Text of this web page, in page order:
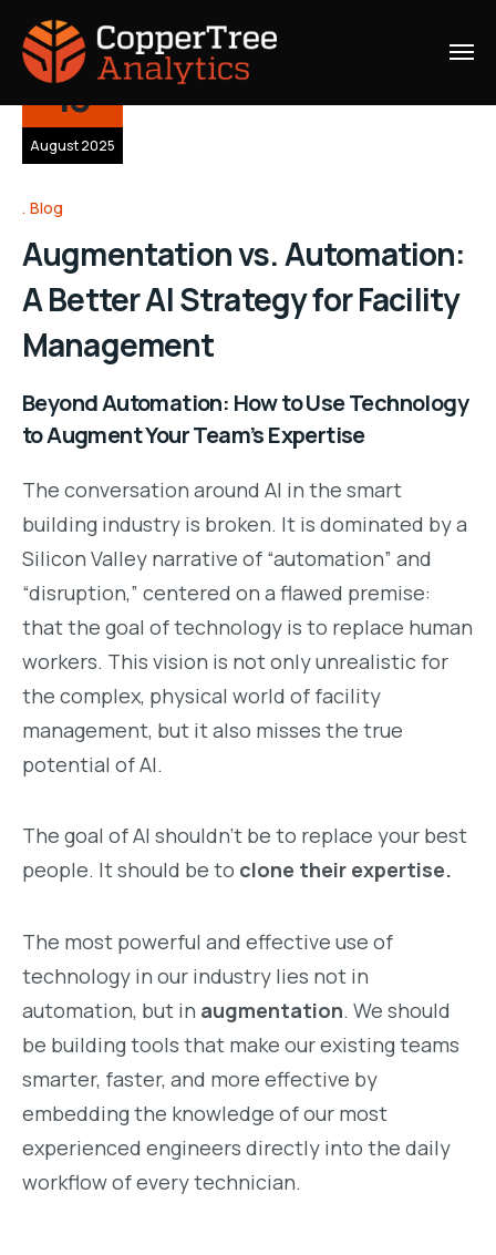
13
August 2025
Blog
Augmentation vs. Automation:
A Better AI Strategy for Facility
Management
Beyond Automation: How to Use Technology
to Augment Your Team’s Expertise
The conversation around AI in the smart
building industry is broken. It is dominated by a
Silicon Valley narrative of “automation” and
“disruption,” centered on a flawed premise:
that the goal of technology is to replace human
workers. This vision is not only unrealistic for
the complex, physical world of facility
management, but it also misses the true
potential of AI.
The goal of AI shouldn’t be to replace your best
people. It should be to clone their expertise.
The most powerful and effective use of
technology in our industry lies not in
automation, but in augmentation. We should
be building tools that make our existing teams
smarter, faster, and more effective by
embedding the knowledge of our most
experienced engineers directly into the daily
workflow of every technician.